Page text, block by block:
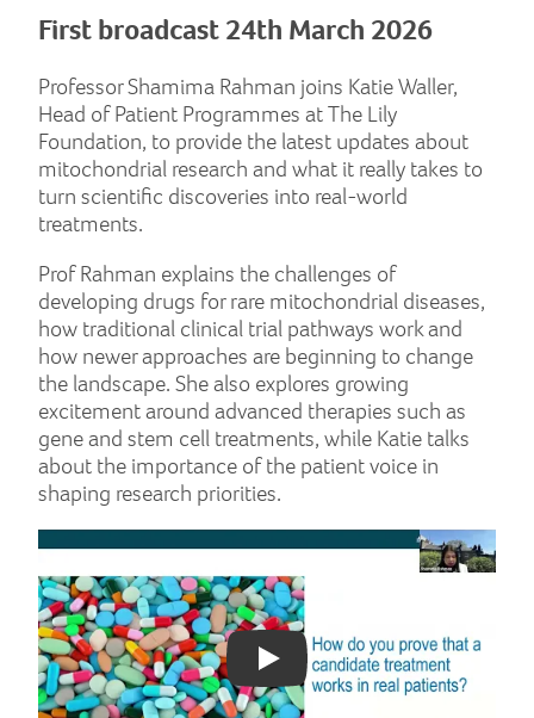
First broadcast 24th March 2026
Professor Shamima Rahman joins Katie Waller,
Head of Patient Programmes at The Lily
Foundation, to provide the latest updates about
mitochondrial research and what it really takes to
turn scientific discoveries into real-world
treatments.
Prof Rahman explains the challenges of
developing drugs for rare mitochondrial diseases,
how traditional clinical trial pathways work and
how newer approaches are beginning to change
the landscape. She also explores growing
excitement around advanced therapies such as
gene and stem cell treatments, while Katie talks
about the importance of the patient voice in
shaping research priorities.
Play: YouTube video